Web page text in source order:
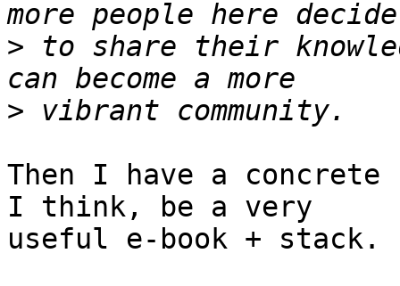
> to share their
>
Then I have a
I think, be a very
useful e-book + stack.